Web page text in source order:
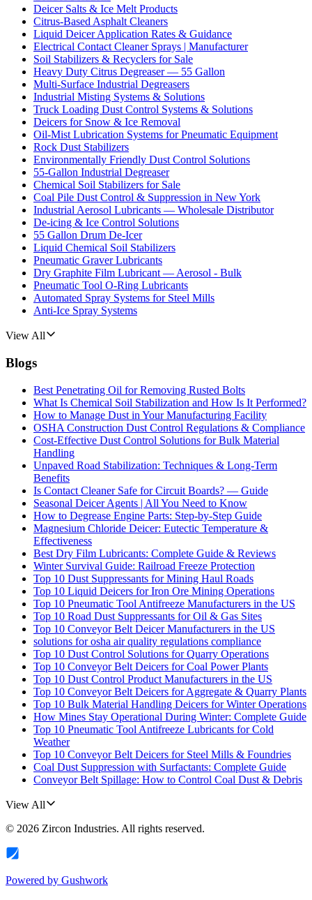
Deicer Salts & Ice Melt Products
Citrus-Based Asphalt Cleaners
Liquid Deicer Application Rates & Guidance
Electrical Contact Cleaner Sprays | Manufacturer
Soil Stabilizers & Recyclers for Sale
Heavy Duty Citrus Degreaser — 55 Gallon
Multi-Surface Industrial Degreasers
Industrial Misting Systems & Solutions
Truck Loading Dust Control Systems & Solutions
Deicers for Snow & Ice Removal
Oil-Mist Lubrication Systems for Pneumatic Equipment
Rock Dust Stabilizers
Environmentally Friendly Dust Control Solutions
55-Gallon Industrial Degreaser
Chemical Soil Stabilizers for Sale
Coal Pile Dust Control & Suppression in New York
Industrial Aerosol Lubricants — Wholesale Distributor
De-icing & Ice Control Solutions
55 Gallon Drum De-Icer
Liquid Chemical Soil Stabilizers
Pneumatic Graver Lubricants
Dry Graphite Film Lubricant — Aerosol - Bulk
Pneumatic Tool O-Ring Lubricants
Automated Spray Systems for Steel Mills
Anti-Ice Spray Systems
View All
Blogs
Best Penetrating Oil for Removing Rusted Bolts
What Is Chemical Soil Stabilization and How Is It Performed?
How to Manage Dust in Your Manufacturing Facility
OSHA Construction Dust Control Regulations & Compliance
Cost-Effective Dust Control Solutions for Bulk Material
Handling
Unpaved Road Stabilization: Techniques & Long-Term
Benefits
Is Contact Cleaner Safe for Circuit Boards? — Guide
Seasonal Deicer Agents | All You Need to Know
How to Degrease Engine Parts: Step-by-Step Guide
Magnesium Chloride Deicer: Eutectic Temperature &
Effectiveness
Best Dry Film Lubricants: Complete Guide & Reviews
Winter Survival Guide: Railroad Freeze Protection
Top 10 Dust Suppressants for Mining Haul Roads
Top 10 Liquid Deicers for Iron Ore Mining Operations
Top 10 Pneumatic Tool Antifreeze Manufacturers in the US
Top 10 Road Dust Suppressants for Oil & Gas Sites
Top 10 Conveyor Belt Deicer Manufacturers in the US
solutions for osha air quality regulations compliance
Top 10 Dust Control Solutions for Quarry Operations
Top 10 Conveyor Belt Deicers for Coal Power Plants
Top 10 Dust Control Product Manufacturers in the US
Top 10 Conveyor Belt Deicers for Aggregate & Quarry Plants
Top 10 Bulk Material Handling Deicers for Winter Operations
How Mines Stay Operational During Winter: Complete Guide
Top 10 Pneumatic Tool Antifreeze Lubricants for Cold
Weather
Top 10 Conveyor Belt Deicers for Steel Mills & Foundries
Coal Dust Suppression with Surfactants: Complete Guide
Conveyor Belt Spillage: How to Control Coal Dust & Debris
View All
© 2026 Zircon Industries. All rights reserved.
Powered by Gushwork